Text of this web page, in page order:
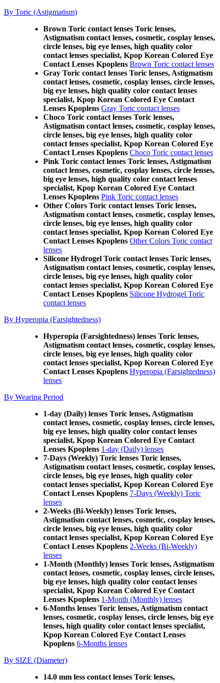
By Toric (Astigmatism)
Brown Toric contact lenses Toric lenses,
Astigmatism contact lenses, cosmetic, cosplay lenses,
circle lenses, big eye lenses, high quality color
contact lenses specialist, Kpop Korean Colored Eye
Contact Lenses Kpoplens Brown Toric contact lenses
Gray Toric contact lenses Toric lenses, Astigmatism
contact lenses, cosmetic, cosplay lenses, circle lenses,
big eye lenses, high quality color contact lenses
specialist, Kpop Korean Colored Eye Contact
Lenses Kpoplens Gray Toric contact lenses
Choco Toric contact lenses Toric lenses,
Astigmatism contact lenses, cosmetic, cosplay lenses,
circle lenses, big eye lenses, high quality color
contact lenses specialist, Kpop Korean Colored Eye
Contact Lenses Kpoplens Choco Toric contact lenses
Pink Toric contact lenses Toric lenses, Astigmatism
contact lenses, cosmetic, cosplay lenses, circle lenses,
big eye lenses, high quality color contact lenses
specialist, Kpop Korean Colored Eye Contact
Lenses Kpoplens Pink Toric contact lenses
Other Colors Toric contact lenses Toric lenses,
Astigmatism contact lenses, cosmetic, cosplay lenses,
circle lenses, big eye lenses, high quality color
contact lenses specialist, Kpop Korean Colored Eye
Contact Lenses Kpoplens Other Colors Toric contact
lenses
Silicone Hydrogel Toric contact lenses Toric lenses,
Astigmatism contact lenses, cosmetic, cosplay lenses,
circle lenses, big eye lenses, high quality color
contact lenses specialist, Kpop Korean Colored Eye
Contact Lenses Kpoplens Silicone Hydrogel Toric
contact lenses
By Hyperopia (Farsightedness)
Hyperopia (Farsightedness) lenses Toric lenses,
Astigmatism contact lenses, cosmetic, cosplay lenses,
circle lenses, big eye lenses, high quality color
contact lenses specialist, Kpop Korean Colored Eye
Contact Lenses Kpoplens Hyperopia (Farsightedness)
lenses
By Wearing Period
1-day (Daily) lenses Toric lenses, Astigmatism
contact lenses, cosmetic, cosplay lenses, circle lenses,
big eye lenses, high quality color contact lenses
specialist, Kpop Korean Colored Eye Contact
Lenses Kpoplens 1-day (Daily) lenses
7-Days (Weekly) Toric lenses Toric lenses,
Astigmatism contact lenses, cosmetic, cosplay lenses,
circle lenses, big eye lenses, high quality color
contact lenses specialist, Kpop Korean Colored Eye
Contact Lenses Kpoplens 7-Days (Weekly) Toric
lenses
2-Weeks (Bi-Weekly) lenses Toric lenses,
Astigmatism contact lenses, cosmetic, cosplay lenses,
circle lenses, big eye lenses, high quality color
contact lenses specialist, Kpop Korean Colored Eye
Contact Lenses Kpoplens 2-Weeks (Bi-Weekly)
lenses
1-Month (Monthly) lenses Toric lenses, Astigmatism
contact lenses, cosmetic, cosplay lenses, circle lenses,
big eye lenses, high quality color contact lenses
specialist, Kpop Korean Colored Eye Contact
Lenses Kpoplens 1-Month (Monthly) lenses
6-Months lenses Toric lenses, Astigmatism contact
lenses, cosmetic, cosplay lenses, circle lenses, big eye
lenses, high quality color contact lenses specialist,
Kpop Korean Colored Eye Contact Lenses
Kpoplens 6-Months lenses
By SIZE (Diameter)
14.0 mm less contact lenses Toric lenses,